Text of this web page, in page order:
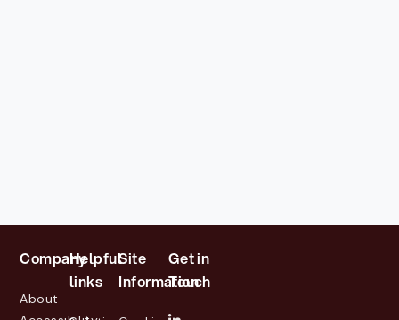
Company
About
Helpful
links
Site
Information
Get in
Touch